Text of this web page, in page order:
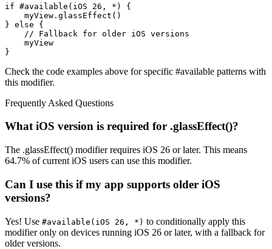
if #available(iOS 26, *) {
    myView.glassEffect()
} else {
    // Fallback for older iOS versions
    myView
}
Check the code examples above for specific #available patterns with
this modifier.
Frequently Asked Questions
What iOS version is required for .glassEffect()?
The .glassEffect() modifier requires iOS 26 or later. This means
64.7% of current iOS users can use this modifier.
Can I use this if my app supports older iOS
versions?
Yes! Use #available(iOS 26, *) to conditionally apply this
modifier only on devices running iOS 26 or later, with a fallback for
older versions.